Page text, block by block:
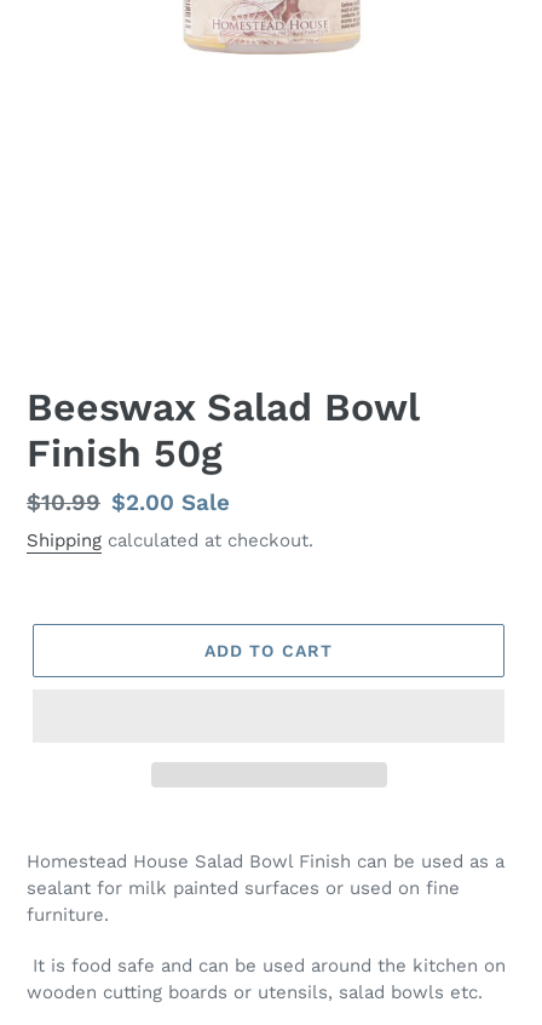
Beeswax Salad Bowl
Finish 50g
Regular
price
$10.99 Sale
price
$2.00Sale
Shipping calculated at checkout.
ADD TO CART
Homestead House Salad Bowl Finish can be used as a
sealant for milk painted surfaces or used on fine
furniture.
It is food safe and can be used around the kitchen on
wooden cutting boards or utensils, salad bowls etc.